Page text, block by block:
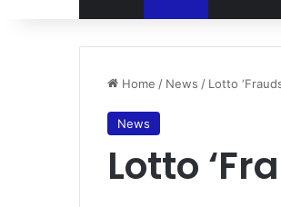
Home / News / Lotto
News
Lotto